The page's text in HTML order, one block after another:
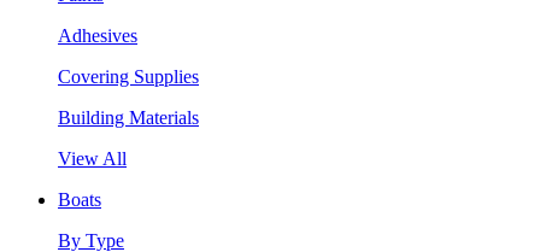
Adhesives
Covering Supplies
Building Materials
View All
Boats
By Type